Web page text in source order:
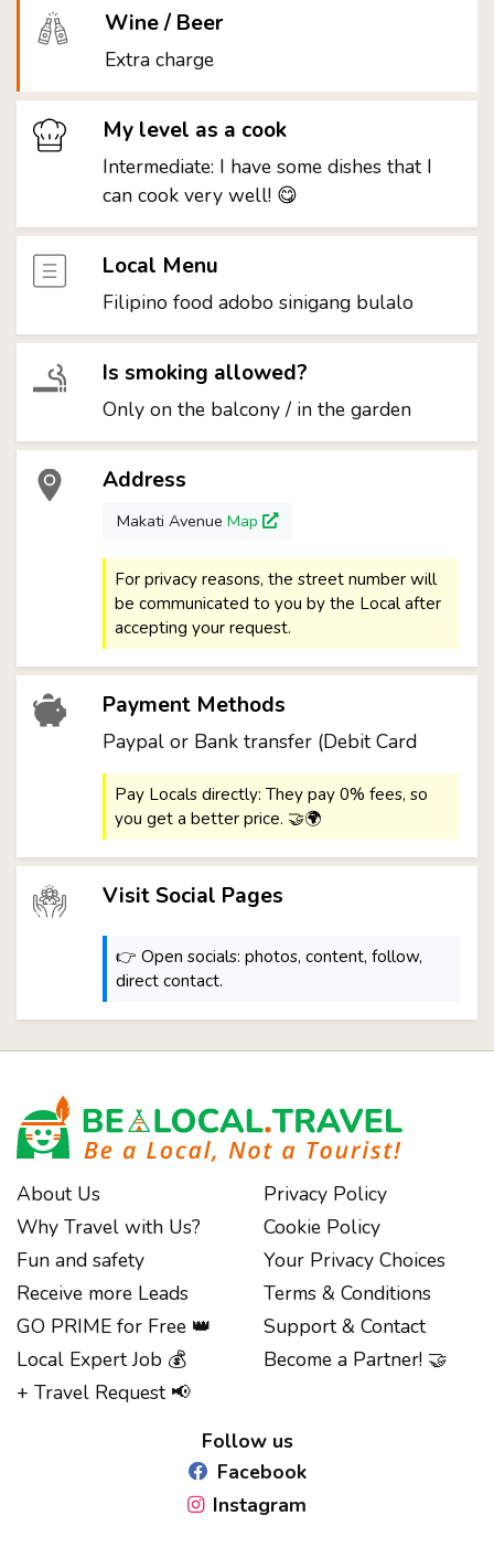
Wine / Beer
Extra charge
My level as a cook
Intermediate: I have some dishes that I
can cook very well! 😋
Local Menu
Filipino food adobo sinigang bulalo
Is smoking allowed?
Only on the balcony / in the garden
Address
Makati Avenue Map
For privacy reasons, the street number will
be communicated to you by the Local after
accepting your request.
Payment Methods
Paypal or Bank transfer (Debit Card
Pay Locals directly: They pay 0% fees, so
you get a better price. 🤝🌍
Visit Social Pages
👉 Open socials: photos, content, follow,
direct contact.
About Us
Why Travel with Us?
Fun and safety
Receive more Leads
GO PRIME for Free 👑
Local Expert Job 💰
+ Travel Request 📢
Privacy Policy
Cookie Policy
Your Privacy Choices
Terms & Conditions
Support & Contact
Become a Partner! 🤝
Follow us
Facebook
Instagram